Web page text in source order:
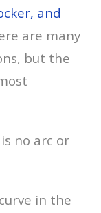
and
are many
but the
no arc or
in the